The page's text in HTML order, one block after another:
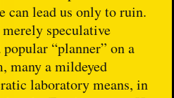
can lead us only to ruin.
speculative
“planner” on a
many a mildeyed
laboratory means, in